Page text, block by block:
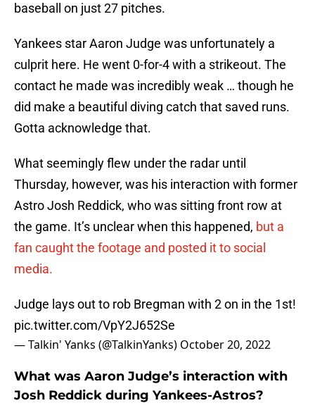
baseball on just 27 pitches.
Yankees star Aaron Judge was unfortunately a
culprit here. He went 0-for-4 with a strikeout. The
contact he made was incredibly weak … though he
did make a beautiful diving catch that saved runs.
Gotta acknowledge that.
What seemingly flew under the radar until
Thursday, however, was his interaction with former
Astro Josh Reddick, who was sitting front row at
the game. It’s unclear when this happened, but a
fan caught the footage and posted it to social
media.
Judge lays out to rob Bregman with 2 on in the 1st!
pic.twitter.com/VpY2J652Se
— Talkin' Yanks (@TalkinYanks) October 20, 2022
What was Aaron Judge’s interaction with
Josh Reddick during Yankees-Astros?